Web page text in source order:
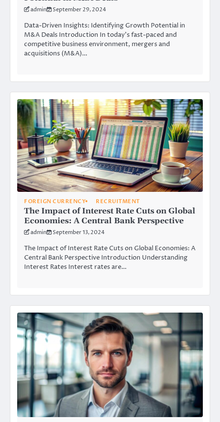
admin September 29, 2024
Data-Driven Insights: Identifying Growth Potential in
M&A Deals Introduction In today’s fast-paced and
competitive business environment, mergers and
acquisitions (M&A)…
FOREIGN CURRENCY RECRUITMENT
The Impact of Interest Rate Cuts on Global
Economies: A Central Bank Perspective
admin September 13, 2024
The Impact of Interest Rate Cuts on Global Economies: A
Central Bank Perspective Introduction Understanding
Interest Rates Interest rates are…